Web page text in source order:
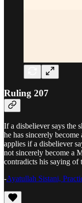
Ruling 207
If a disbeliever says the
he has sincerely
applies if a disbeliever
not sincerely become a
contradicts his saying of
-Ayatullah Sistani,